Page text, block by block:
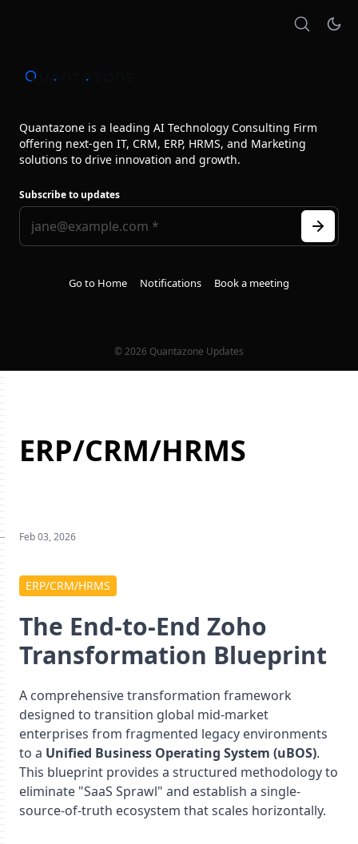
Quantazone is a leading AI Technology Consulting Firm
offering next‑gen IT, CRM, ERP, HRMS, and Marketing
solutions to drive innovation and growth.
Subscribe to updates
Go to Home Notifications Book a meeting
© 2026 Quantazone Updates
ERP/CRM/HRMS
Feb 03, 2026
ERP/CRM/HRMS
The End-to-End Zoho
Transformation Blueprint
A comprehensive transformation framework
designed to transition global mid-market
enterprises from fragmented legacy environments
to a Unified Business Operating System (uBOS).
This blueprint provides a structured methodology to
eliminate "SaaS Sprawl" and establish a single-
source-of-truth ecosystem that scales horizontally.